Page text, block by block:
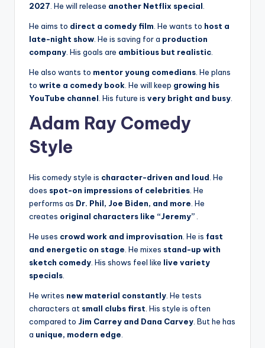
2027. He will release another Netflix special.
He aims to direct a comedy film. He wants to host a
late-night show. He is saving for a production
company. His goals are ambitious but realistic.
He also wants to mentor young comedians. He plans
to write a comedy book. He will keep growing his
YouTube channel. His future is very bright and busy.
Adam Ray Comedy
Style
His comedy style is character-driven and loud. He
does spot-on impressions of celebrities. He
performs as Dr. Phil, Joe Biden, and more. He
creates original characters like “Jeremy” .
He uses crowd work and improvisation. He is fast
and energetic on stage. He mixes stand-up with
sketch comedy. His shows feel like live variety
specials.
He writes new material constantly. He tests
characters at small clubs first. His style is often
compared to Jim Carrey and Dana Carvey. But he has
a unique, modern edge.